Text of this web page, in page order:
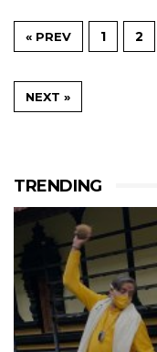
« PREV 1 2
NEXT »
TRENDING